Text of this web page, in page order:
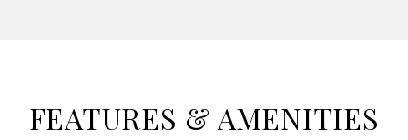
FEATURES & AMENITIES